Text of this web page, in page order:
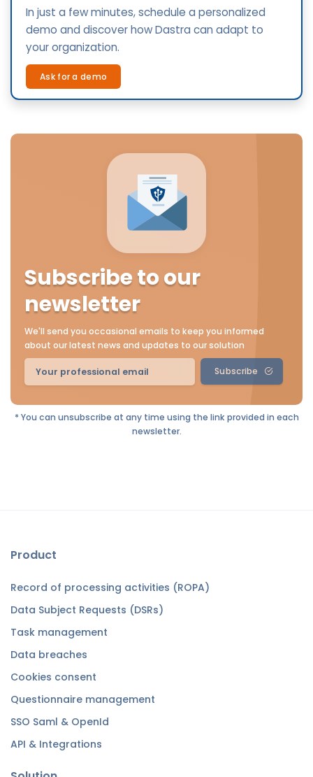
In just a few minutes, schedule a personalized
demo and discover how Dastra can adapt to
your organization.
Ask for a demo
Subscribe to our
newsletter
We'll send you occasional emails to keep you informed
about our latest news and updates to our solution
Subscribe
* You can unsubscribe at any time using the link provided in each
newsletter.
Product
Record of processing activities (ROPA)
Data Subject Requests (DSRs)
Task management
Data breaches
Cookies consent
Questionnaire management
SSO Saml & OpenId
API & Integrations